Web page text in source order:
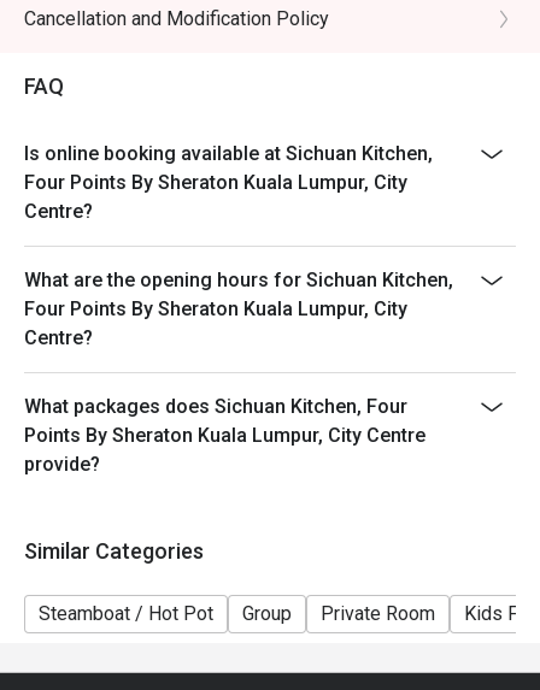
dinner
Time : 6pm until 10pm
Cancellation and Modification Policy
FAQ
Is online booking available at Sichuan Kitchen,
Four Points By Sheraton Kuala Lumpur, City
Centre?
What are the opening hours for Sichuan Kitchen,
Four Points By Sheraton Kuala Lumpur, City
Centre?
What packages does Sichuan Kitchen, Four
Points By Sheraton Kuala Lumpur, City Centre
provide?
Similar Categories
Steamboat / Hot Pot Group Private Room Kids